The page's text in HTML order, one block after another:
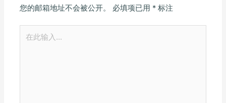
您的邮箱地址不会被公开。 必填项已用 * 标注